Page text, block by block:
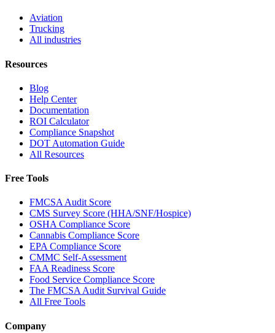
Aviation
Trucking
All industries
Resources
Blog
Help Center
Documentation
ROI Calculator
Compliance Snapshot
DOT Automation Guide
All Resources
Free Tools
FMCSA Audit Score
CMS Survey Score (HHA/SNF/Hospice)
OSHA Compliance Score
Cannabis Compliance Score
EPA Compliance Score
CMMC Self-Assessment
FAA Readiness Score
Food Service Compliance Score
The FMCSA Audit Survival Guide
All Free Tools
Company